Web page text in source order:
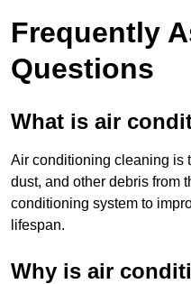
Frequently
Questions
What is air
Air conditioning cleaning is
dust, and other debris from
conditioning system to
lifespan.
Why is air